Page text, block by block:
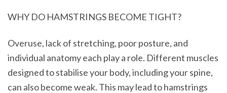
WHY DO HAMSTRINGS BECOME TIGHT?
Overuse, lack of stretching, poor posture, and
individual anatomy each play a role. Different muscles
designed to stabilise your body, including your spine,
can also become weak. This may lead to hamstrings